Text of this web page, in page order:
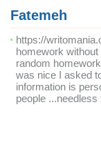
Fatemeh
https://
homework
random
was nice I asked
information is
people